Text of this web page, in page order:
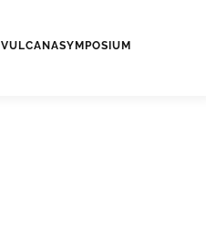
VULCANASYMPOSIUM